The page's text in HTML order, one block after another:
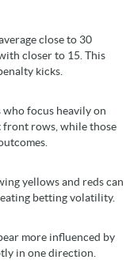
close to 30
closer to 15. This
kicks.
who focus heavily on
front rows, while those
yellows and reds can
betting volatility.
more influenced by
in one direction.